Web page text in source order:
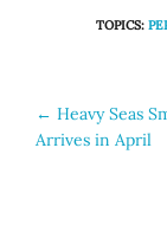
TOPICS:
Post
navigation
← Heavy Seas
Arrives in April